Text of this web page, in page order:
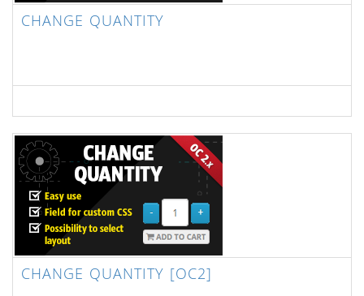
CHANGE QUANTITY
CHANGE QUANTITY [OC2]